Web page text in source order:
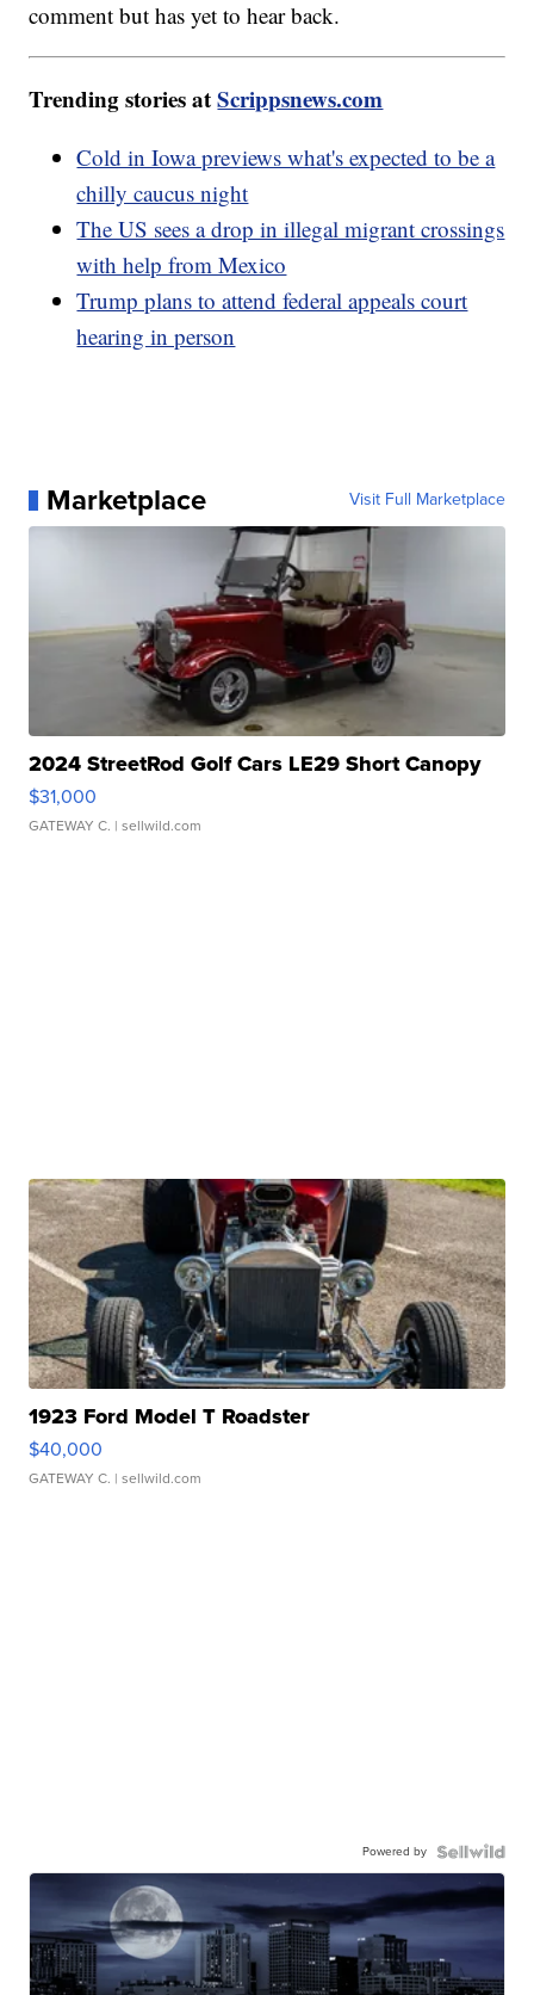
comment but has yet to hear back.
Trending stories atScrippsnews.com
Cold in Iowa previews what's expected to be a
chilly caucus night
The US sees a drop in illegal migrant crossings
with help from Mexico
Trump plans to attend federal appeals court
hearing in person
Marketplace Visit Full Marketplace
2024 StreetRod Golf Cars LE29 Short Canopy
$31,000
GATEWAY C. | sellwild.com
1923 Ford Model T Roadster
$40,000
GATEWAY C. | sellwild.com
Powered by